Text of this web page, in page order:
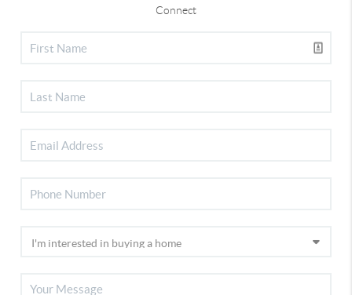
Connect